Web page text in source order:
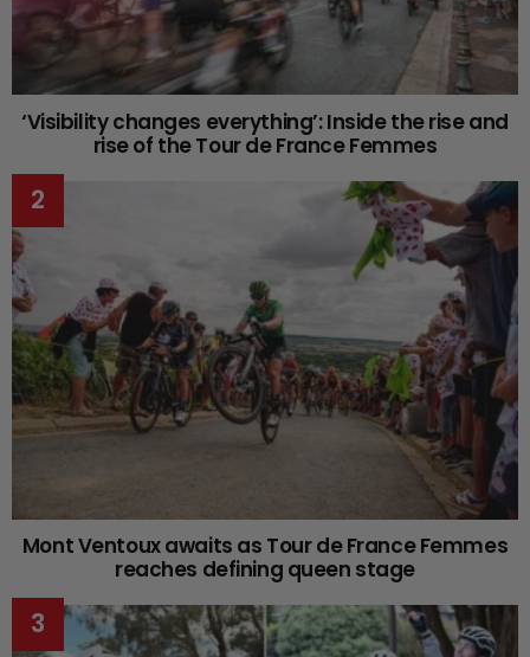
‘Visibility changes everything’: Inside the rise and
rise of the Tour de France Femmes
Mont Ventoux awaits as Tour de France Femmes
reaches defining queen stage